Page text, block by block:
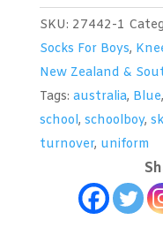
Length
Sky
SKU: 27442-1
Socks For Boys,
New Zealand &
Tags: australia, Blue,
school, schoolboy,
turnover, uniform